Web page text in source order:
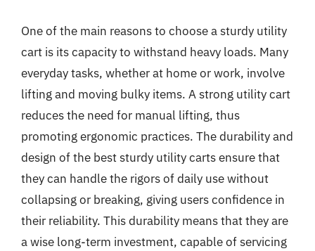
One of the main reasons to choose a sturdy utility
cart is its capacity to withstand heavy loads. Many
everyday tasks, whether at home or work, involve
lifting and moving bulky items. A strong utility cart
reduces the need for manual lifting, thus
promoting ergonomic practices. The durability and
design of the best sturdy utility carts ensure that
they can handle the rigors of daily use without
collapsing or breaking, giving users confidence in
their reliability. This durability means that they are
a wise long-term investment, capable of servicing